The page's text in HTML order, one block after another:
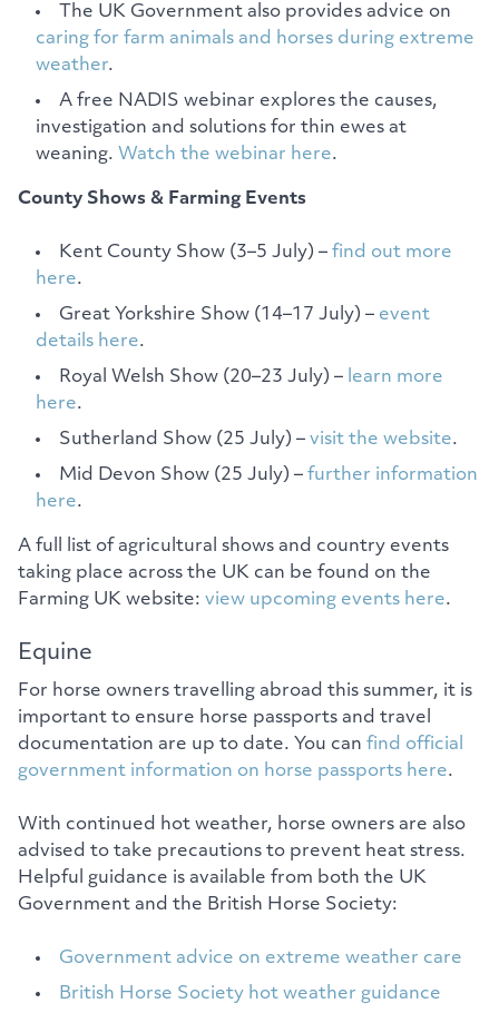
The UK Government also provides advice on
caring for farm animals and horses during extreme
weather.
A free NADIS webinar explores the causes,
investigation and solutions for thin ewes at
weaning. Watch the webinar here.
County Shows & Farming Events
Kent County Show (3–5 July) – find out more
here.
Great Yorkshire Show (14–17 July) – event
details here.
Royal Welsh Show (20–23 July) – learn more
here.
Sutherland Show (25 July) – visit the website.
Mid Devon Show (25 July) – further information
here.
A full list of agricultural shows and country events
taking place across the UK can be found on the
Farming UK website: view upcoming events here.
Equine
For horse owners travelling abroad this summer, it is
important to ensure horse passports and travel
documentation are up to date. You can find official
government information on horse passports here.
With continued hot weather, horse owners are also
advised to take precautions to prevent heat stress.
Helpful guidance is available from both the UK
Government and the British Horse Society:
Government advice on extreme weather care
British Horse Society hot weather guidance